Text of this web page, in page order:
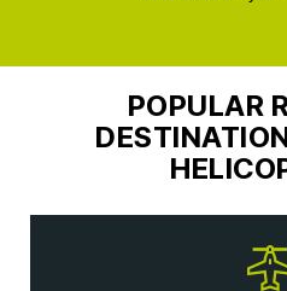
POPULAR